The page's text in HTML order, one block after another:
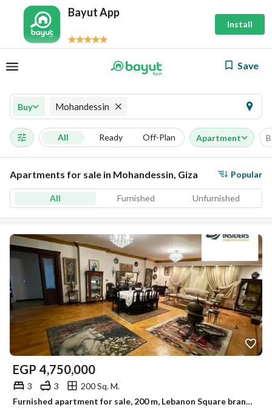
Bayut App
Install
Save
Buy Mohandessin
All Ready Off-Plan Apartment
Apartments for sale in Mohandessin, Giza Popular
All Furnished Unfurnished
EGP 4,750,000
3 3
200 Sq. M.
Furnished apartment for sale, 200 m, Lebanon Square branches